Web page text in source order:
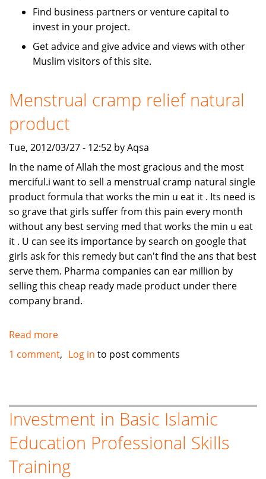
Find business partners or venture capital to
invest in your project.
Get advice and give advice and views with other
Muslim visitors of this site.
Menstrual cramp relief natural
product
Tue, 2012/03/27 - 12:52 by Aqsa
In the name of Allah the most gracious and the most
merciful.i want to sell a menstrual cramp natural single
product formula that works the min u eat it . Its need is
so grave that girls suffer from this pain every month
without any best serving med that works the min u eat
it . U can see its importance by search on google that
girls ask for this remedy but can't find the ans that best
serve them. Pharma companies can ear million by
selling this cheap ready made product under there
company brand.
Read more
Menstrual
cramp
product
1 comment Log in to post comments
Investment in Basic Islamic
Education Professional Skills
Training